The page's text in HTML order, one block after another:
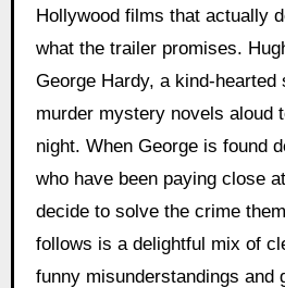
Hollywood films that actually
what the trailer promises.
George Hardy, a kind-hearted
murder mystery novels aloud
night. When George is found
who have been paying close
decide to solve the crime
follows is a delightful mix of
funny misunderstandings and